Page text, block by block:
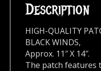
Description
HIGH-QUALITY
BLACK WINDS,
Approx. 11″ X 14″.
The patch features